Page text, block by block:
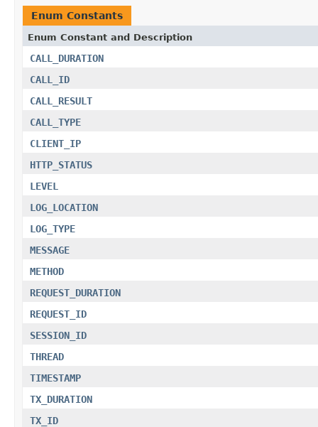
Enum Constants
Enum Constant and Description
CALL_DURATION
CALL_ID
CALL_RESULT
CALL_TYPE
CLIENT_IP
HTTP_STATUS
LEVEL
LOG_LOCATION
LOG_TYPE
MESSAGE
METHOD
REQUEST_DURATION
REQUEST_ID
SESSION_ID
THREAD
TIMESTAMP
TX_DURATION
TX_ID